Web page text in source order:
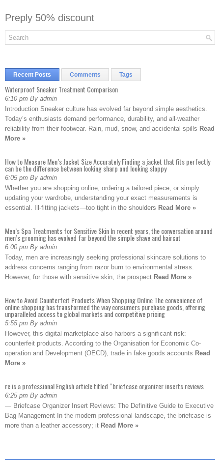
Preply 50% discount
Recent Posts Comments Tags
Waterproof Sneaker Treatment Comparison
6:10 pm By admin
Introduction Sneaker culture has evolved far beyond simple aesthetics.
Today’s enthusiasts demand performance, durability, and all-weather
reliability from their footwear. Rain, mud, snow, and accidental spills Read
More »
How to Measure Men’s Jacket Size Accurately Finding a jacket that fits perfectly
can be the difference between looking sharp and looking sloppy
6:05 pm By admin
Whether you are shopping online, ordering a tailored piece, or simply
updating your wardrobe, understanding your exact measurements is
essential. Ill-fitting jackets—too tight in the shoulders Read More »
Men’s Spa Treatments for Sensitive Skin In recent years, the conversation around
men’s grooming has evolved far beyond the simple shave and haircut
6:00 pm By admin
Today, men are increasingly seeking professional skincare solutions to
address concerns ranging from razor burn to environmental stress.
However, for those with sensitive skin, the prospect Read More »
How to Avoid Counterfeit Products When Shopping Online The convenience of
online shopping has transformed the way consumers purchase goods, offering
unparalleled access to global markets and competitive pricing
5:55 pm By admin
However, this digital marketplace also harbors a significant risk:
counterfeit products. According to the Organisation for Economic Co-
operation and Development (OECD), trade in fake goods accounts Read
More »
re is a professional English article titled “briefcase organizer inserts reviews
6:25 pm By admin
— Briefcase Organizer Insert Reviews: The Definitive Guide to Executive
Bag Management In the modern professional landscape, the briefcase is
more than a leather accessory; it Read More »